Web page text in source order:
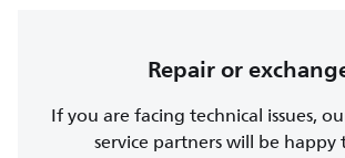
Repair or
If you are facing technical issues,
service partners will be happy